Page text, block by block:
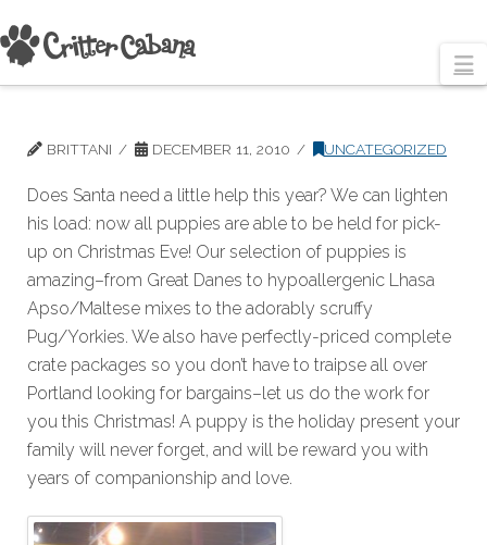
BRITTANI DECEMBER 11, 2010 UNCATEGORIZED
Does Santa need a little help this year? We can lighten
his load: now all puppies are able to be held for pick-
up on Christmas Eve! Our selection of puppies is
amazing–from Great Danes to hypoallergenic Lhasa
Apso/Maltese mixes to the adorably scruffy
Pug/Yorkies. We also have perfectly-priced complete
crate packages so you don’t have to traipse all over
Portland looking for bargains–let us do the work for
you this Christmas! A puppy is the holiday present your
family will never forget, and will be reward you with
years of companionship and love.